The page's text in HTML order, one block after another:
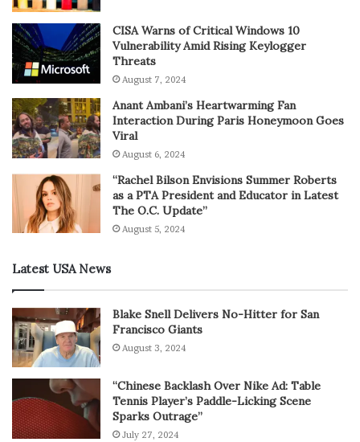
CISA Warns of Critical Windows 10
Vulnerability Amid Rising Keylogger
Threats
August 7, 2024
Anant Ambani’s Heartwarming Fan
Interaction During Paris Honeymoon Goes
Viral
August 6, 2024
“Rachel Bilson Envisions Summer Roberts
as a PTA President and Educator in Latest
The O.C. Update”
August 5, 2024
Latest USA News
Blake Snell Delivers No-Hitter for San
Francisco Giants
August 3, 2024
“Chinese Backlash Over Nike Ad: Table
Tennis Player’s Paddle-Licking Scene
Sparks Outrage”
July 27, 2024